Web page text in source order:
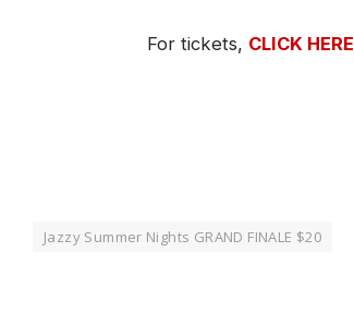
For tickets, CLICK HERE
Jazzy Summer Nights GRAND FINALE $20